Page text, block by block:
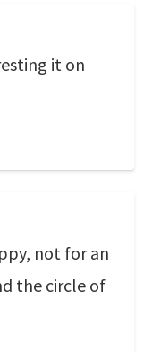
it on
not for an
the circle of